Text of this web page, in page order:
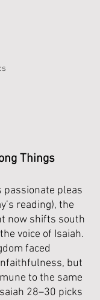
Things
passionate pleas
reading), the
now shifts south
voice of Isaiah.
faced
but
to the same
28–30 picks